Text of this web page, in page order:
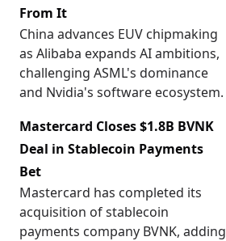
From It
China advances EUV chipmaking
as Alibaba expands AI ambitions,
challenging ASML's dominance
and Nvidia's software ecosystem.
Mastercard Closes $1.8B BVNK
Deal in Stablecoin Payments
Bet
Mastercard has completed its
acquisition of stablecoin
payments company BVNK, adding